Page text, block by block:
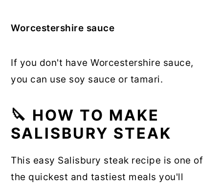
Worcestershire sauce
If you don't have Worcestershire sauce,
you can use soy sauce or tamari.
🔪 HOW TO MAKE
SALISBURY STEAK
This easy Salisbury steak recipe is one of
the quickest and tastiest meals you'll